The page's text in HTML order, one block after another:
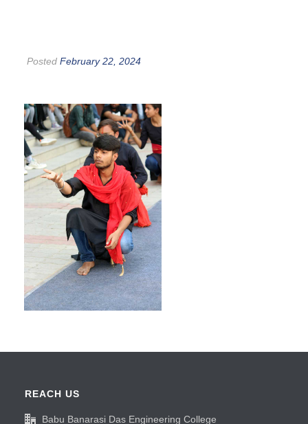
Posted February 22, 2024
REACH US
Babu Banarasi Das Engineering College